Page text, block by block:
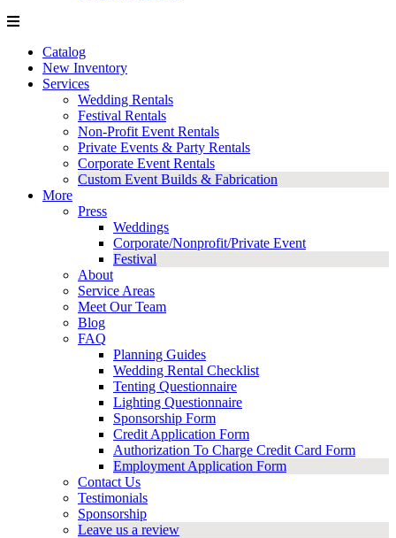
Catalog
New Inventory
Services
Wedding Rentals
Festival Rentals
Non-Profit Event Rentals
Private Events & Party Rentals
Corporate Event Rentals
Custom Event Builds & Fabrication
More
Press
Weddings
Corporate/Nonprofit/Private Event
Festival
About
Service Areas
Meet Our Team
Blog
FAQ
Planning Guides
Wedding Rental Checklist
Tenting Questionnaire
Lighting Questionnaire
Sponsorship Form
Credit Application Form
Authorization To Charge Credit Card Form
Employment Application Form
Contact Us
Testimonials
Sponsorship
Leave us a review